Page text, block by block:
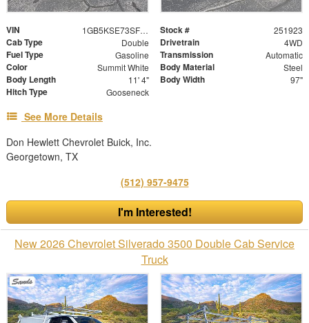
VIN 1GB5KSE73SF136290 Stock # 251923
Cab Type Double Drivetrain 4WD
Fuel Type Gasoline Transmission Automatic
Color Summit White Body Material Steel
Body Length 11' 4" Body Width 97"
Hitch Type Gooseneck
See More Details
Don Hewlett Chevrolet Buick, Inc.
Georgetown, TX
(512) 957-9475
I'm Interested!
New 2026 Chevrolet Silverado 3500 Double Cab Service
Truck